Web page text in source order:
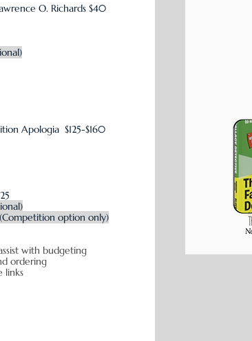
O. Richards $40
Apologia $125-$160
(Competition option only)
with budgeting
and ordering
links